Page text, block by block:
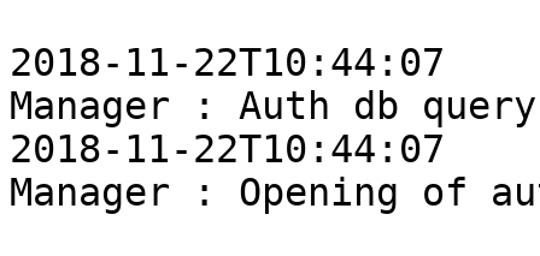
2018-11-22T10:44:07
Manager : Auth db
2018-11-22T10:44:07
Manager : Opening of